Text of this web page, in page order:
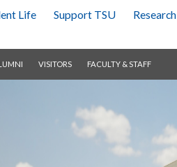
Life Support TSU Research
VISITORS FACULTY & STAFF